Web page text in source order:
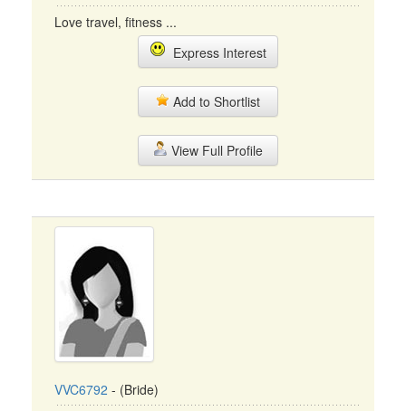
Love travel, fitness ...
Express Interest
Add to Shortlist
View Full Profile
VVC6792 - (Bride)